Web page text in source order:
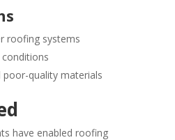
roofing systems
quality materials
have enabled roofing